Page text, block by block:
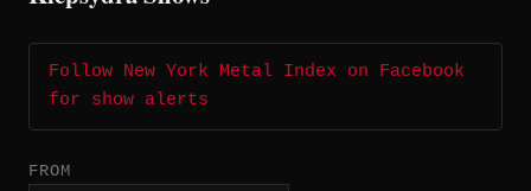
Follow New York Metal Index on Facebook
for show alerts
FROM